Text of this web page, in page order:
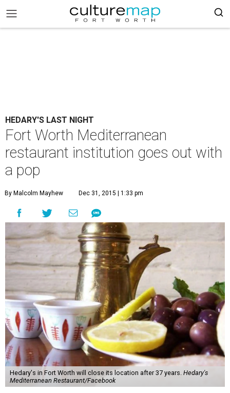
HEDARY'S LAST NIGHT
Fort Worth Mediterranean
restaurant institution goes out with
a pop
By Malcolm Mayhew Dec 31, 2015 | 1:33 pm
Hedary's in Fort Worth will close its location after 37 years. Hedary's
Mediterranean Restaurant/Facebook